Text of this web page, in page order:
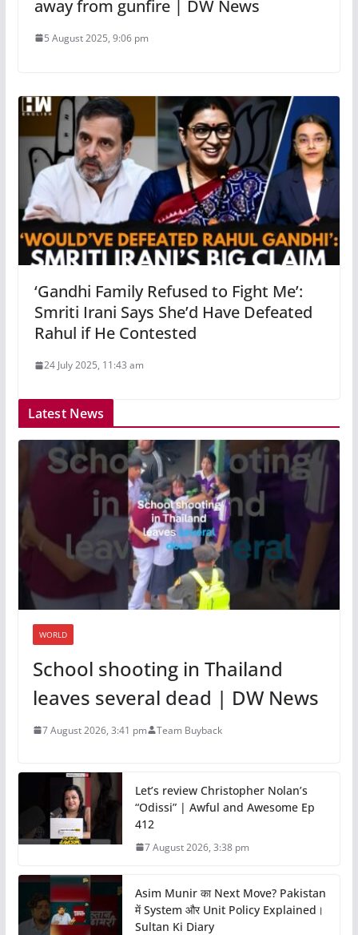
away from gunfire | DW News
5 August 2025, 9:06 pm
‘Gandhi Family Refused to Fight Me’:
Smriti Irani Says She’d Have Defeated
Rahul if He Contested
24 July 2025, 11:43 am
Latest News
WORLD
School shooting in Thailand
leaves several dead | DW News
7 August 2026, 3:41 pm Team Buyback
Let’s review Christopher Nolan’s
“Odissi” | Awful and Awesome Ep
412
7 August 2026, 3:38 pm
Asim Munir का Next Move? Pakistan
में System और Unit Policy Explained।
Sultan Ki Diary